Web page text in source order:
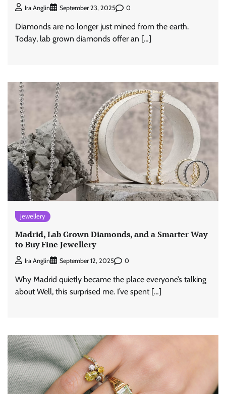
Ira Anglin September 23, 2025 0
Diamonds are no longer just mined from the earth.
Today, lab grown diamonds offer an […]
jewellery
Madrid, Lab Grown Diamonds, and a Smarter Way
to Buy Fine Jewellery
Ira Anglin September 12, 2025 0
Why Madrid quietly became the place everyone’s talking
about Well, this surprised me. I’ve spent […]